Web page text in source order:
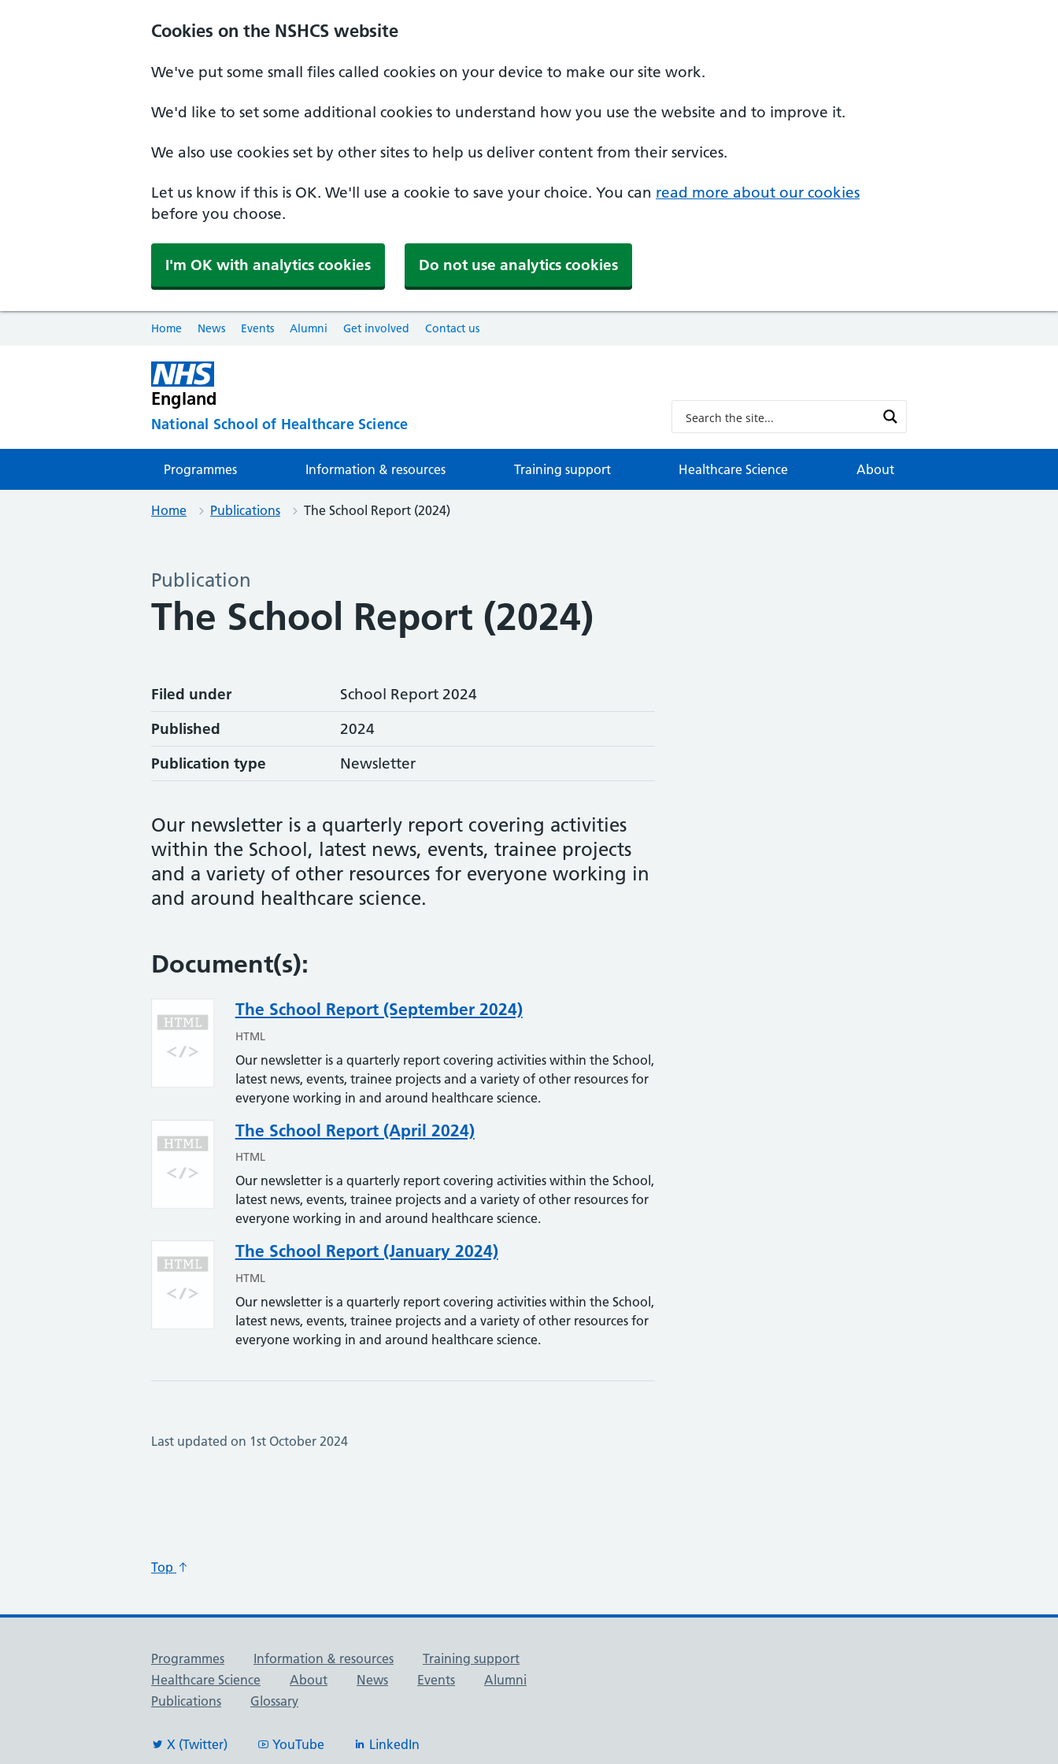
Cookies on the NSHCS website
We've put some small files called cookies on your device to make our site work.
We'd like to set some additional cookies to understand how you use the website and to improve it.
We also use cookies set by other sites to help us deliver content from their services.
Let us know if this is OK. We'll use a cookie to save your choice. You can read more about our cookies
before you choose.
I'm OK with analytics cookies Do not use analytics cookies
Home News Events Alumni Get involved Contact us
England
National School of Healthcare Science
Programmes Information & resources Training support Healthcare Science About
Home Publications The School Report (2024)
Publication
The School Report (2024)
Filed under
School Report 2024
Published
2024
Publication type
Newsletter
Our newsletter is a quarterly report covering activities
within the School, latest news, events, trainee projects
and a variety of other resources for everyone working in
and around healthcare science.
Document(s):
The School Report (September 2024)
HTML
Our newsletter is a quarterly report covering activities within the School,
latest news, events, trainee projects and a variety of other resources for
everyone working in and around healthcare science.
The School Report (April 2024)
HTML
Our newsletter is a quarterly report covering activities within the School,
latest news, events, trainee projects and a variety of other resources for
everyone working in and around healthcare science.
The School Report (January 2024)
HTML
Our newsletter is a quarterly report covering activities within the School,
latest news, events, trainee projects and a variety of other resources for
everyone working in and around healthcare science.
Last updated on 1st October 2024
Top
Useful links
Programmes Information & resources
Training support
Healthcare Science
About News Events
Alumni
Publications
Glossary
X (Twitter) YouTube LinkedIn